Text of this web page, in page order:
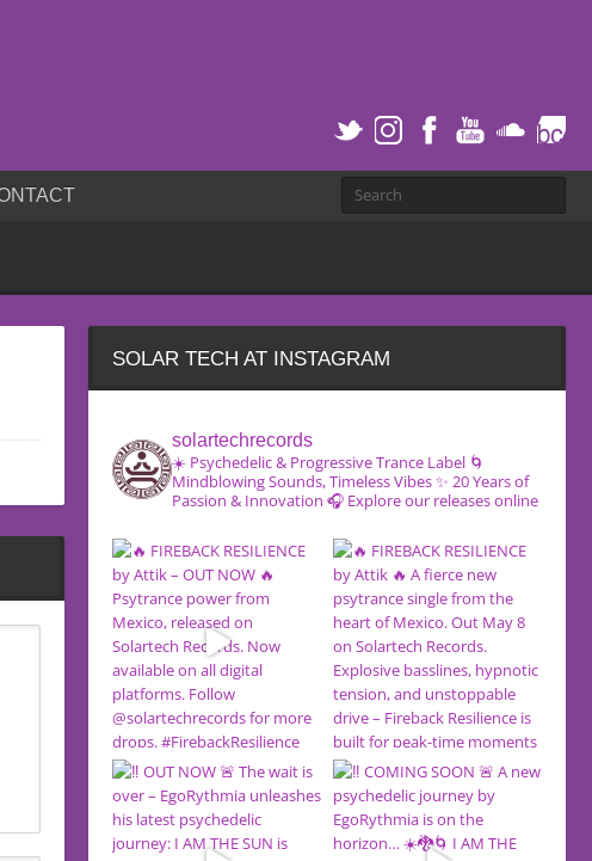
SOLAR TECH AT INSTAGRAM
solartechrecords
☀️ Psychedelic & Progressive Trance Label 🌀
Mindblowing Sounds, Timeless Vibes✨ 20 Years of
Passion & Innovation 🎧 Explore our releases online